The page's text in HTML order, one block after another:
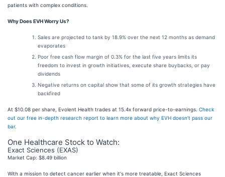
patients with complex conditions.
Why Does EVH Worry Us?
Sales are projected to tank by 18.9% over the next 12 months as demand
evaporates
Poor free cash flow margin of 0.3% for the last five years limits its
freedom to invest in growth initiatives, execute share buybacks, or pay
dividends
Negative returns on capital show that some of its growth strategies have
backfired
At $10.08 per share, Evolent Health trades at 15.4x forward price-to-earnings. Check
out our free in-depth research report to learn more about why EVH doesn’t pass our
bar.
One Healthcare Stock to Watch:
Exact Sciences (EXAS)
Market Cap: $8.49 billion
With a mission to detect cancer earlier when it's more treatable, Exact Sciences